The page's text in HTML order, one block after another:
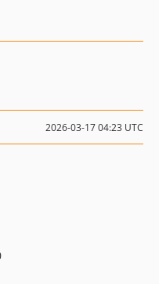
2026-03-17 04:23 UTC